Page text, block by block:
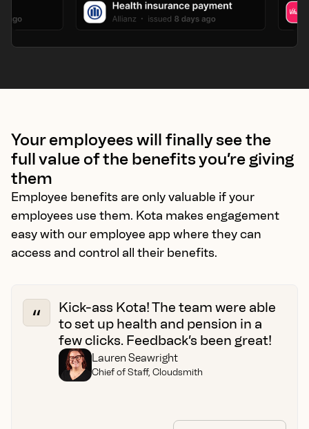
Your employees will finally see the
full value of the benefits you’re giving
them
Employee benefits are only valuable if your
employees use them. Kota makes engagement
easy with our employee app where they can
access and control all their benefits.
Kick-ass Kota! The team were able
to set up health and pension in a
few clicks. Feedback’s been great!
Lauren Seawright
Chief of Staff, Cloudsmith